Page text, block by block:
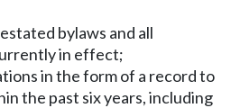
bylaws and all
in effect;
in the form of a record to
the past six years, including